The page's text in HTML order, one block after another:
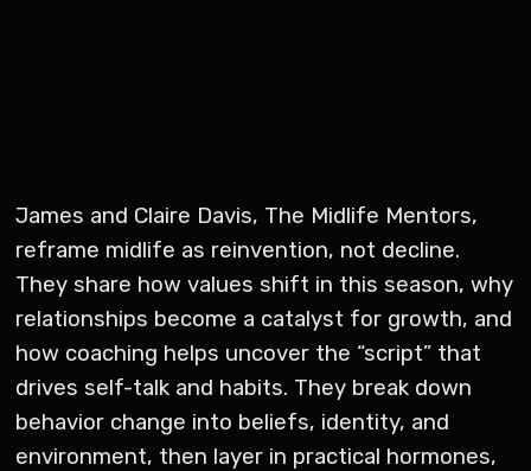
James and Claire Davis, The Midlife Mentors,
reframe midlife as reinvention, not decline.
They share how values shift in this season, why
relationships become a catalyst for growth, and
how coaching helps uncover the “script” that
drives self-talk and habits. They break down
behavior change into beliefs, identity, and
environment, then layer in practical hormones,